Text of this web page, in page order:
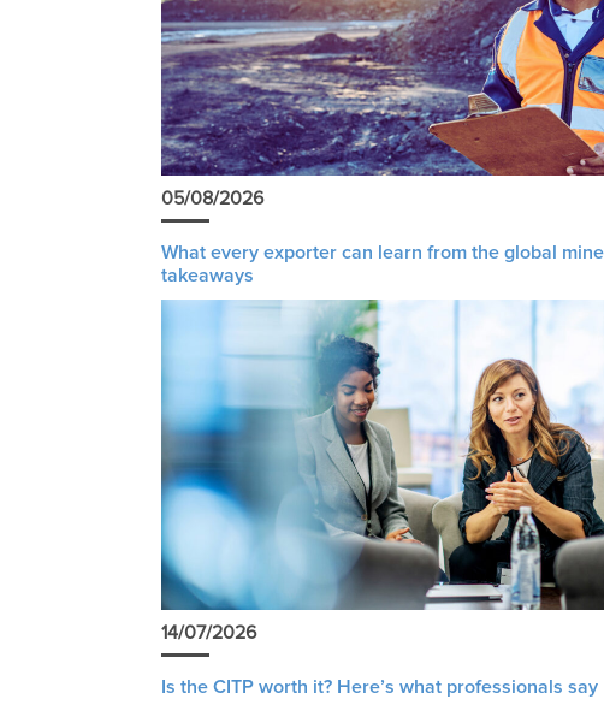
05/08/2026
What every exporter can learn from the global
takeaways
14/07/2026
Is the CITP worth it? Here’s what professionals say